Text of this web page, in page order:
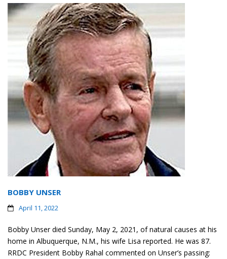
BOBBY UNSER
April 11, 2022
Bobby Unser died Sunday, May 2, 2021, of natural causes at his
home in Albuquerque, N.M., his wife Lisa reported. He was 87.
RRDC President Bobby Rahal commented on Unser’s passing: